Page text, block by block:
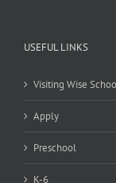
USEFUL LINKS
Visiting Wise
Apply
Preschool
K-6